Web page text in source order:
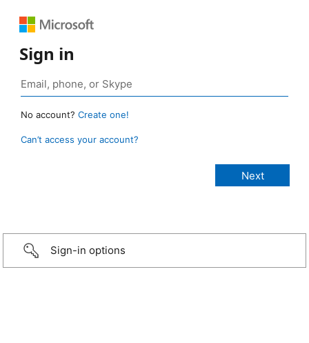
Sign in
No account? Create one!
Can’t access your account?
Sign-in options